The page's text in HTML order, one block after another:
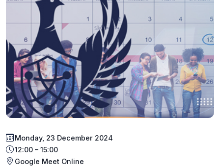
Monday, 23 December 2024
12:00 – 15:00
Google Meet Online